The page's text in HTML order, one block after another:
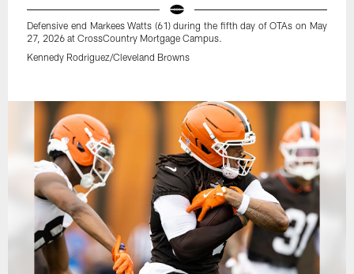
Defensive end Markees Watts (61) during the fifth day of OTAs on May
27, 2026 at CrossCountry Mortgage Campus.
Kennedy Rodriguez/Cleveland Browns